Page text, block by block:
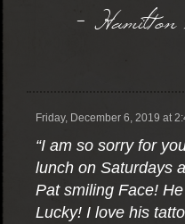
- Hamilton
Friday, December 6, 2019 at
“I am so sorry for
lunch on Saturdays
Pat smiling Face!
Lucky! I love his